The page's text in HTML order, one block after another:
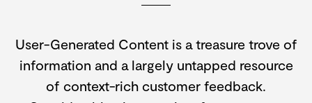
User-Generated Content is a treasure trove of
information and a largely untapped resource
of context-rich customer feedback.